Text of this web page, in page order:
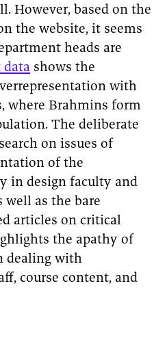
However, based on the
the website, it seems
heads are
data shows the
with
where Brahmins form
The deliberate
on issues of
of the
in design faculty and
as the bare
articles on critical
the apathy of
dealing with
course content, and